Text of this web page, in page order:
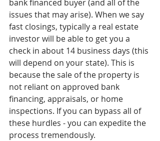
bank financed buyer (and all of the
issues that may arise). When we say
fast closings, typically a real estate
investor will be able to get you a
check in about 14 business days (this
will depend on your state). This is
because the sale of the property is
not reliant on approved bank
financing, appraisals, or home
inspections. If you can bypass all of
these hurdles - you can expedite the
process tremendously.